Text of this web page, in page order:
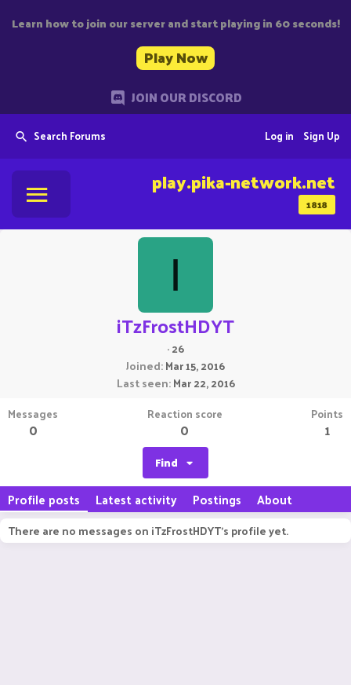
Learn how to join our server and start playing in 60 seconds!
Play Now
JOIN OUR DISCORD
Search Forums Sign Up
Log in
1818
play.pika-network.net
I
iTzFrostHDYT
·26
Joined Mar 15, 2016
Last seen Mar 22, 2016
Messages
0
Reaction score
0
Points
1
Find
Profile posts Latest activity Postings About
There are no messages on iTzFrostHDYT's profile yet.